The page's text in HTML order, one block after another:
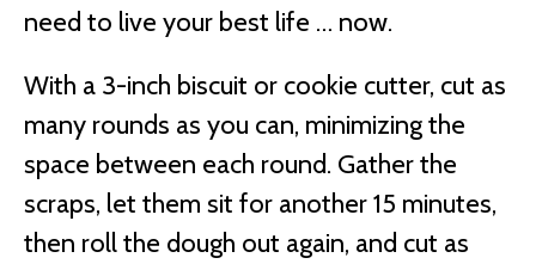
need to live your best life … now.
With a 3-inch biscuit or cookie cutter, cut as
many rounds as you can, minimizing the
space between each round. Gather the
scraps, let them sit for another 15 minutes,
then roll the dough out again, and cut as